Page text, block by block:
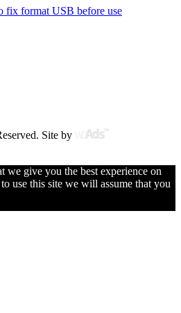
fix format USB before use
Site by
we give you the best experience on
use this site we will assume that you